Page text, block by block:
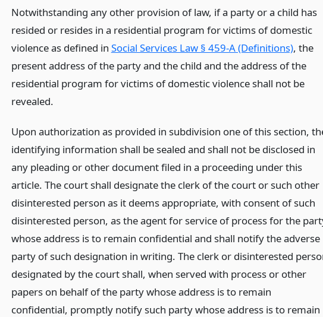
Notwithstanding any other provision of law, if a party or a child has
resided or resides in a residential program for victims of domestic
violence as defined in Social Services Law § 459-A (Definitions), the
present address of the party and the child and the address of the
residential program for victims of domestic violence shall not be
revealed.
Upon authorization as provided in subdivision one of this section,
identifying information shall be sealed and shall not be disclosed in
any pleading or other document filed in a proceeding under this
article. The court shall designate the clerk of the court or such other
disinterested person as it deems appropriate, with consent of such
disinterested person, as the agent for service of process for the
whose address is to remain confidential and shall notify the adverse
party of such designation in writing. The clerk or disinterested
designated by the court shall, when served with process or other
papers on behalf of the party whose address is to remain
confidential, promptly notify such party whose address is to remain